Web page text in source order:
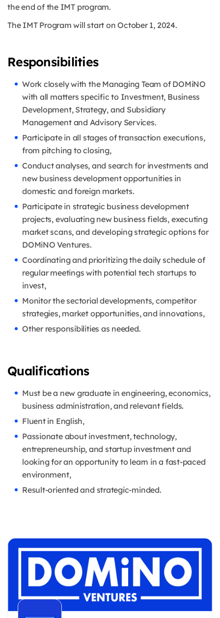
the end of the IMT program.
The IMT Program will start on October 1, 2024.
Responsibilities
Work closely with the Managing Team of DOMiNO
with all matters specific to Investment, Business
Development, Strategy, and Subsidiary
Management and Advisory Services.
Participate in all stages of transaction executions,
from pitching to closing,
Conduct analyses, and search for investments and
new business development opportunities in
domestic and foreign markets.
Participate in strategic business development
projects, evaluating new business fields, executing
market scans, and developing strategic options for
DOMiNO Ventures.
Coordinating and prioritizing the daily schedule of
regular meetings with potential tech startups to
invest,
Monitor the sectorial developments, competitor
strategies, market opportunities, and innovations,
Other responsibilities as needed.
Qualifications
Must be a new graduate in engineering, economics,
business administration, and relevant fields.
Fluent in English,
Passionate about investment, technology,
entrepreneurship, and startup investment and
looking for an opportunity to learn in a fast-paced
environment,
Result-oriented and strategic-minded.